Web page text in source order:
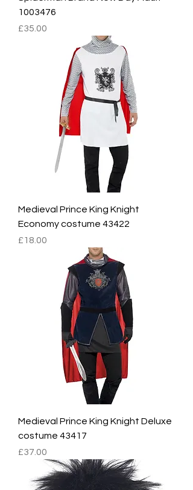
1003476
Price
£35.00
Medieval Prince King Knight
Economy costume 43422
Price
£18.00
Medieval Prince King Knight Deluxe
costume 43417
Price
£37.00